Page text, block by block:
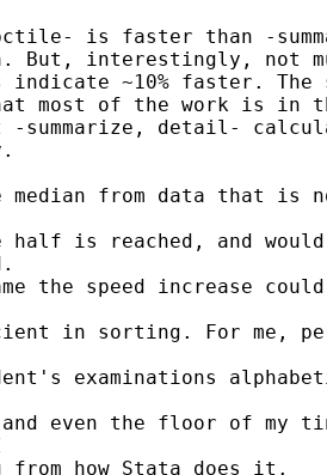
is faster than -
But, interestingly, not
indicate ~10% faster. The
most of the work is in
detail-
from data that is
is reached, and
the speed increase
in sorting. For me,
examinations
even the floor of my
from how Stata does it.